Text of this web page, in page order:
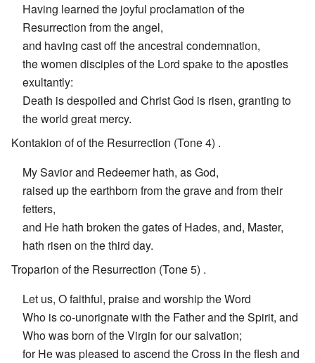
Having learned the joyful proclamation of the
Resurrection from the angel,
and having cast off the ancestral condemnation,
the women disciples of the Lord spake to the apostles
exultantly:
Death is despoiled and Christ God is risen, granting to
the world great mercy.
Kontakion of of the Resurrection (Tone 4) .
My Savior and Redeemer hath, as God,
raised up the earthborn from the grave and from their
fetters,
and He hath broken the gates of Hades, and, Master,
hath risen on the third day.
Troparion of the Resurrection (Tone 5) .
Let us, O faithful, praise and worship the Word
Who is co-unorignate with the Father and the Spirit, and
Who was born of the Virgin for our salvation;
for He was pleased to ascend the Cross in the flesh and